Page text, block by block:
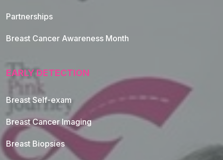
Partnerships
Breast Cancer Awareness Month
EARLY DETECTION
Breast Self-exam
Breast Cancer Imaging
Breast Biopsies